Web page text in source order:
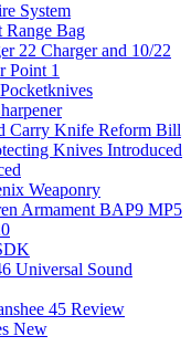
System
Range Bag
22 Charger and 10/22
Point 1
Carry Knife Reform Bill
Knives Introduced
Weaponry
Armament BAP9 MP5
Universal Sound
45 Review
New